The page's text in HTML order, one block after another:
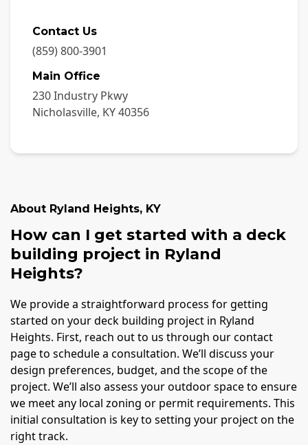
Contact Us
(859) 800-3901
Main Office
230 Industry Pkwy
Nicholasville, KY40356
About Ryland Heights, KY
How can I get started with a deck
building project in Ryland
Heights?
We provide a straightforward process for getting
started on your deck building project in Ryland
Heights. First, reach out to us through our contact
page to schedule a consultation. We’ll discuss your
design preferences, budget, and the scope of the
project. We’ll also assess your outdoor space to ensure
we meet any local zoning or permit requirements. This
initial consultation is key to setting your project on the
right track.